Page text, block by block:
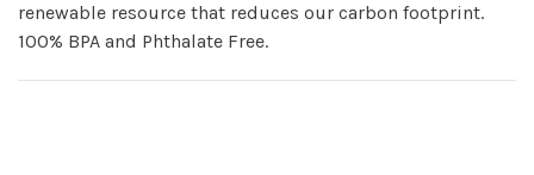
renewable resource that reduces our carbon footprint.
100% BPA and Phthalate Free.